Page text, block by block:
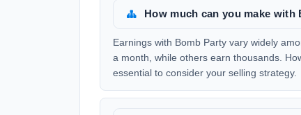
How much can you make with
Earnings with Bomb Party vary widely
a month, while others earn thousands.
essential to consider your selling strategy.